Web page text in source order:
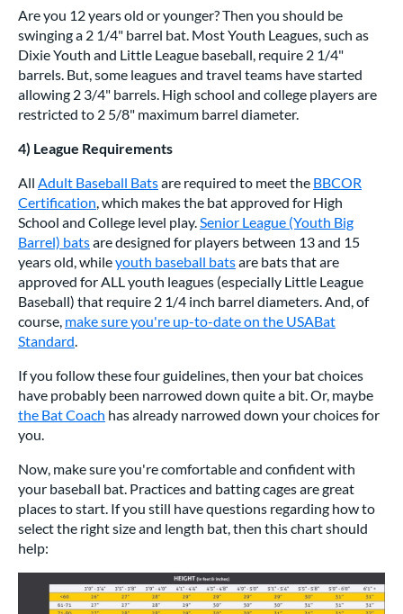
Are you 12 years old or younger? Then you should be
swinging a 2 1/4" barrel bat. Most Youth Leagues, such as
Dixie Youth and Little League baseball, require 2 1/4"
barrels. But, some leagues and travel teams have started
allowing 2 3/4" barrels. High school and college players are
restricted to 2 5/8" maximum barrel diameter.
4) League Requirements
All Adult Baseball Batsare required to meet the BBCOR
Certification, which makes the bat approved for High
School and College level play.Senior League (Youth Big
Barrel) batsare designed for players between 13 and 15
years old, whileyouth baseball batsare bats that are
approved for ALL youth leagues (especially Little League
Baseball) that require 2 1/4 inch barrel diameters. And, of
course, make sure you're up-to-date on the USABat
Standard.
If you follow these four guidelines, then your bat choices
have probably been narrowed down quite a bit. Or, maybe
the Bat Coach has already narrowed down your choices for
you.
Now, make sure you're comfortable and confident with
your baseball bat. Practices and batting cages are great
places to start. If you still have questions regarding how to
select the right size and length bat, then this chart should
help: